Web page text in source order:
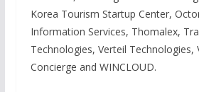
Korea Tourism Startup Center,
Information Services, Thomalex,
Technologies, Verteil Technologies,
Concierge and WINCLOUD.